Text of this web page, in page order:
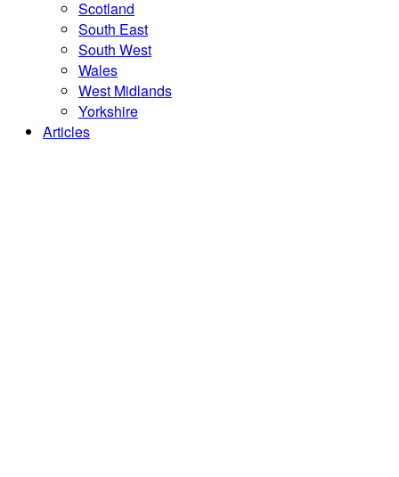
Scotland
South East
South West
Wales
West Midlands
Yorkshire
Articles